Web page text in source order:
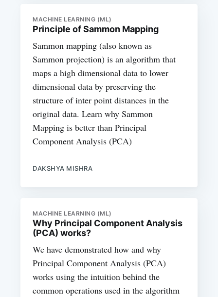
MACHINE LEARNING (ML)
Principle of Sammon Mapping
Sammon mapping (also known as
Sammon projection) is an algorithm that
maps a high dimensional data to lower
dimensional data by preserving the
structure of inter point distances in the
original data. Learn why Sammon
Mapping is better than Principal
Component Analysis (PCA)
DAKSHYA MISHRA
MACHINE LEARNING (ML)
Why Principal Component Analysis
(PCA) works?
We have demonstrated how and why
Principal Component Analysis (PCA)
works using the intuition behind the
common operations used in the algorithm